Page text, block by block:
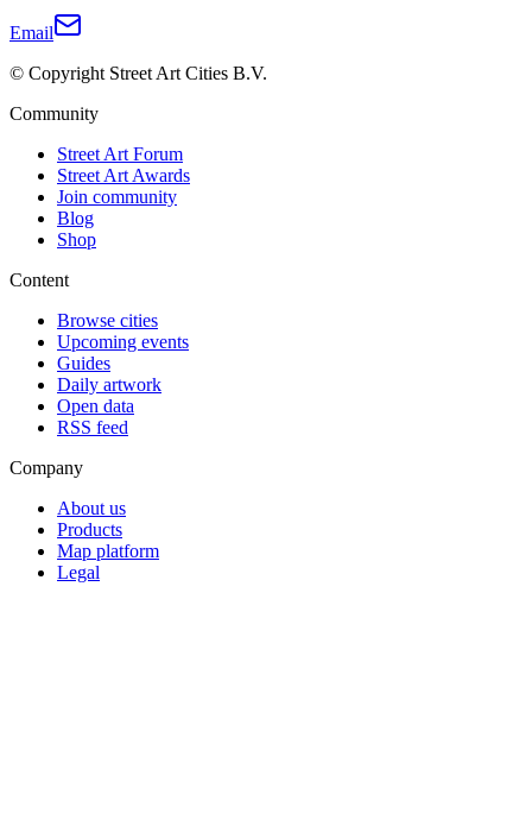
Email
© Copyright Street Art Cities B.V.
Community
Street Art Forum
Street Art Awards
Join community
Blog
Shop
Content
Browse cities
Upcoming events
Guides
Daily artwork
Open data
RSS feed
Company
About us
Products
Map platform
Legal